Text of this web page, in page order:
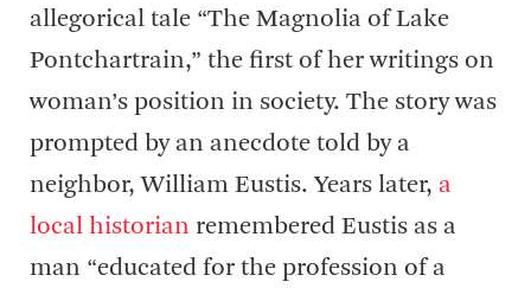
allegorical tale “The Magnolia of Lake
Pontchartrain,” the first of her writings on
woman’s position in society. The story was
prompted by an anecdote told by a
neighbor, William Eustis. Years later, a
local historian remembered Eustis as a
man “educated for the profession of a